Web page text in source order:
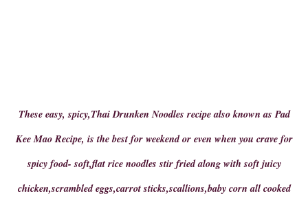
These easy, spicy,Thai Drunken Noodles recipe also known as Pad
Kee Mao Recipe, is the best for weekend or even when you crave for
spicy food- soft,flat rice noodles stir fried along with soft juicy
chicken,scrambled eggs,carrot sticks,scallions,baby corn all cooked